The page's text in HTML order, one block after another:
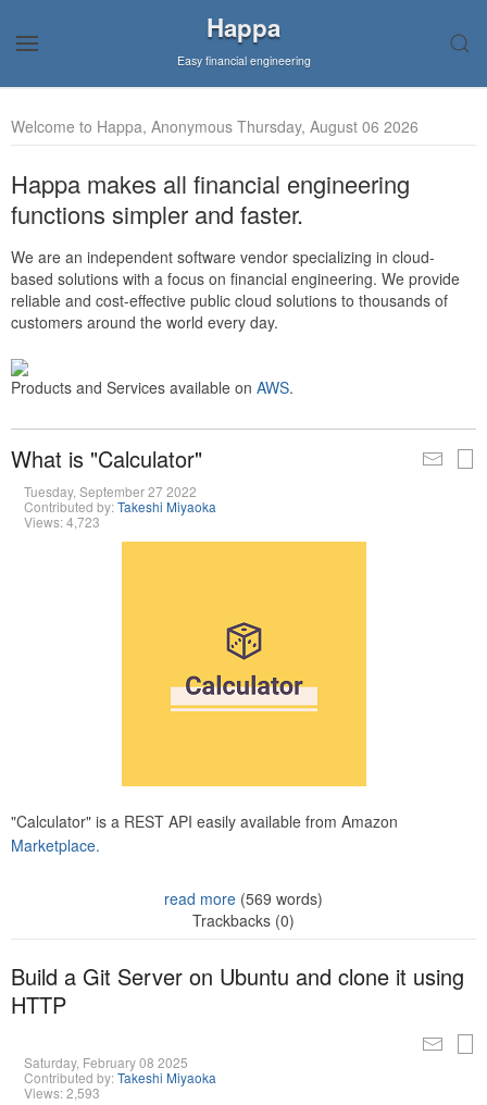
Happa
Easy financial engineering
Welcome to Happa, Anonymous Thursday, August 06 2026
Happa makes all financial engineering
functions simpler and faster.
We are an independent software vendor specializing in cloud-
based solutions with a focus on financial engineering. We provide
reliable and cost-effective public cloud solutions to thousands of
customers around the world every day.
Products and Services available on AWS.
What is "Calculator"
Tuesday, September 27 2022
Contributed by:Takeshi Miyaoka
Views: 4,723
"Calculator" is a REST API easily available from Amazon
Marketplace.
read more (569 words)
Trackbacks (0)
Build a Git Server on Ubuntu and clone it using
HTTP
Saturday, February 08 2025
Contributed by:Takeshi Miyaoka
Views: 2,593